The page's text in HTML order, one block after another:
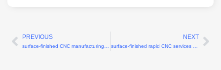
Prev
PREVIOUS
surface-finished CNC manufacturing services with Ra 0.8μm polishing
NEXT
surface-finished rapid CNC services with Ra 0.8μm